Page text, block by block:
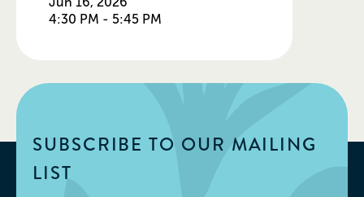
4:30 PM - 5:45 PM
SUBSCRIBE TO OUR MAILING
LIST